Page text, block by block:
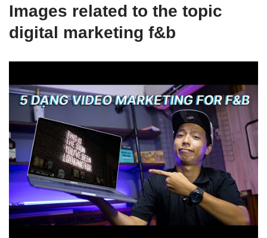
Images related to the topic
digital marketing f&b